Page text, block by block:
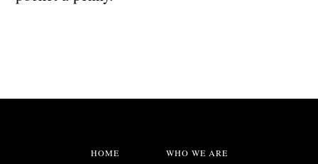
HOME WHO WE ARE